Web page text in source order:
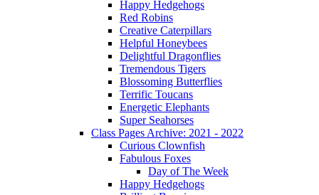
Happy Hedgehogs
Red Robins
Creative Caterpillars
Helpful Honeybees
Delightful Dragonflies
Tremendous Tigers
Blossoming Butterflies
Terrific Toucans
Energetic Elephants
Super Seahorses
Class Pages Archive: 2021 - 2022
Curious Clownfish
Fabulous Foxes
Day of The Week
Happy Hedgehogs